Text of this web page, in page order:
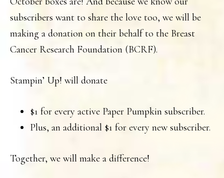
subscribers want to share the love too, we will be
making a donation on their behalf to the Breast
Cancer Research Foundation (BCRF).
Stampin’ Up! will donate
$1 for every active Paper Pumpkin subscriber.
Plus, an additional $1 for every new subscriber.
Together, we will make a difference!